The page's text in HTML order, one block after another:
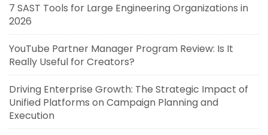
7 SAST Tools for Large Engineering Organizations in
2026
YouTube Partner Manager Program Review: Is It
Really Useful for Creators?
Driving Enterprise Growth: The Strategic Impact of
Unified Platforms on Campaign Planning and
Execution